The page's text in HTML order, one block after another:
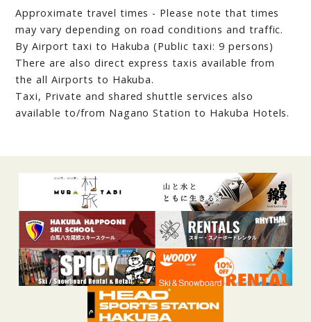
Approximate travel times - Please note that times
may vary depending on road conditions and traffic.
By Airport taxi to Hakuba (Public taxi: 9 persons)
There are also direct express taxis available from
the all Airports to Hakuba.
Taxi, Private and shared shuttle services also
available to/from Nagano Station to Hakuba Hotels.